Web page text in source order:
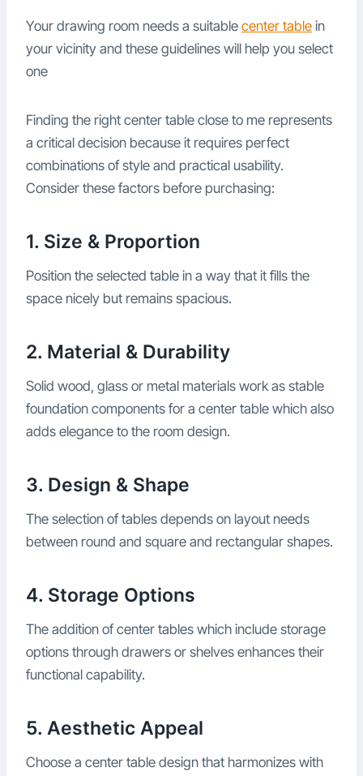
Your drawing room needs a suitable center table in
your vicinity and these guidelines will help you select
one
Finding the right center table close to me represents
a critical decision because it requires perfect
combinations of style and practical usability.
Consider these factors before purchasing:
1. Size & Proportion
Position the selected table in a way that it fills the
space nicely but remains spacious.
2. Material & Durability
Solid wood, glass or metal materials work as stable
foundation components for a center table which also
adds elegance to the room design.
3. Design & Shape
The selection of tables depends on layout needs
between round and square and rectangular shapes.
4. Storage Options
The addition of center tables which include storage
options through drawers or shelves enhances their
functional capability.
5. Aesthetic Appeal
Choose a center table design that harmonizes with